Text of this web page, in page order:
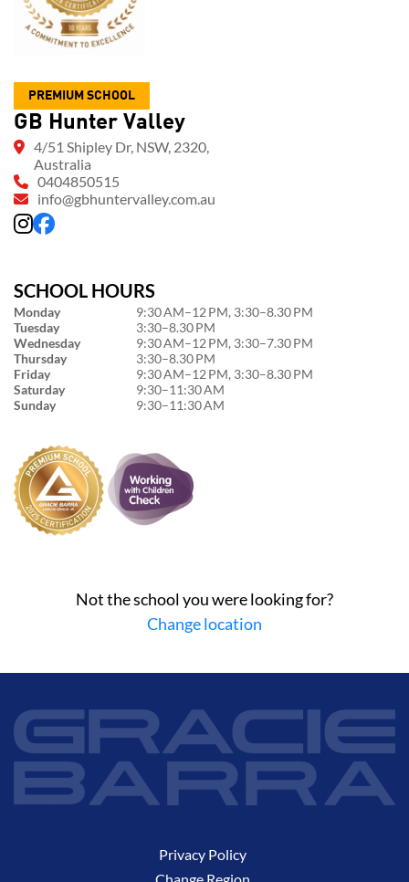
PREMIUM SCHOOL
GB Hunter Valley
4/51 Shipley Dr, NSW, 2320,
Australia
0404850515
info@gbhuntervalley.com.au
SCHOOL HOURS
Monday
9:30 AM–12 PM, 3:30–8.30 PM
Tuesday
3:30–8.30 PM
Wednesday
9:30 AM–12 PM, 3:30–7.30 PM
Thursday
3:30–8.30 PM
Friday
9:30 AM–12 PM, 3:30–8.30 PM
Saturday
9:30–11:30 AM
Sunday
9:30–11:30 AM
Not the school you were looking for?
Change location
Privacy Policy
Change Region